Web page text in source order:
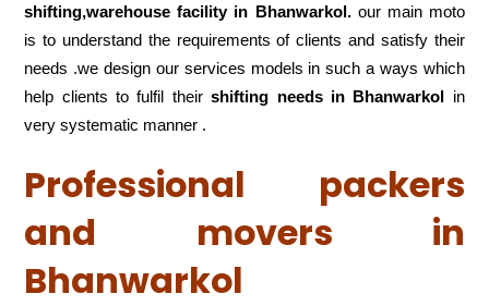
shifting,warehousefacility in Bhanwarkol. our main moto
is to understand the requirements of clients and satisfy their
needs .we design our services models in such a ways which
help clients to fulfil theirshifting needs in Bhanwarkol in
very systematic manner .
Professional packers
and movers in
Bhanwarkol